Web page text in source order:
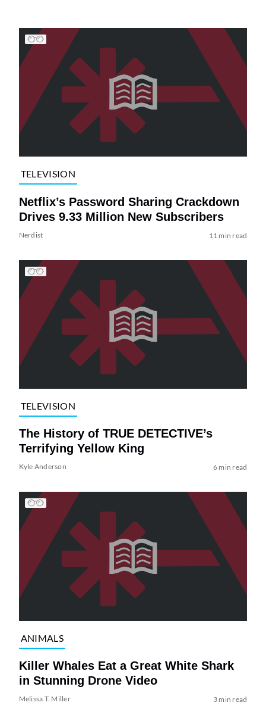
TELEVISION
Netflix’s Password Sharing Crackdown
Drives 9.33 Million New Subscribers
Nerdist 11 min read
TELEVISION
The History of TRUE DETECTIVE’s
Terrifying Yellow King
Kyle Anderson 6 min read
ANIMALS
Killer Whales Eat a Great White Shark
in Stunning Drone Video
Melissa T. Miller 3 min read